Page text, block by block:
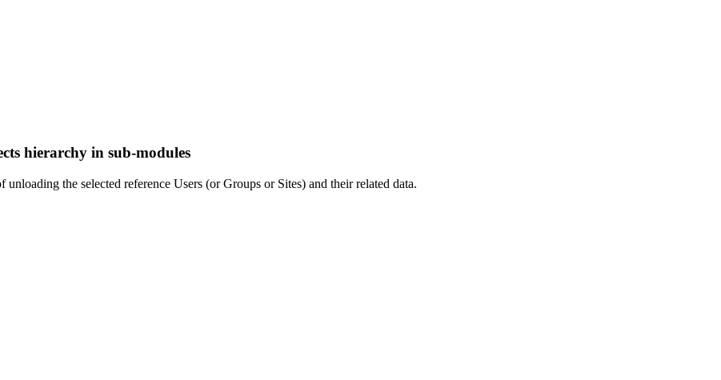
hierarchy in sub-modules
unloading the selected reference Users (or Groups or Sites) and their related data.